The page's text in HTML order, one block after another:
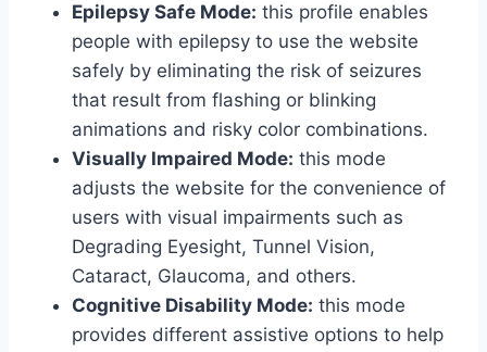
Epilepsy Safe Mode: this profile enables
people with epilepsy to use the website
safely by eliminating the risk of seizures
that result from flashing or blinking
animations and risky color combinations.
Visually Impaired Mode: this mode
adjusts the website for the convenience of
users with visual impairments such as
Degrading Eyesight, Tunnel Vision,
Cataract, Glaucoma, and others.
Cognitive Disability Mode: this mode
provides different assistive options to help